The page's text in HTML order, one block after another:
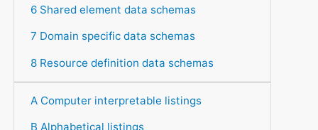
6 Shared element data schemas
7 Domain specific data schemas
8 Resource definition data schemas
A Computer interpretable listings
B Alphabetical listings